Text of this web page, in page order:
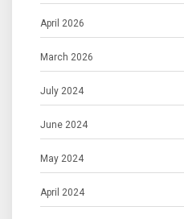
April 2026
March 2026
July 2024
June 2024
May 2024
April 2024